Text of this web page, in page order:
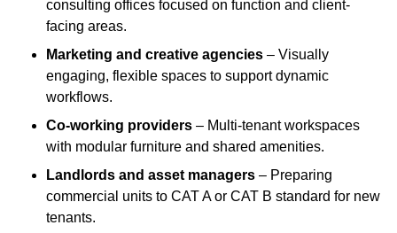
consulting offices focused on function and client-
facing areas.
Marketing and creative agencies – Visually
engaging, flexible spaces to support dynamic
workflows.
Co-working providers – Multi-tenant workspaces
with modular furniture and shared amenities.
Landlords and asset managers – Preparing
commercial units to CAT A or CAT B standard for new
tenants.